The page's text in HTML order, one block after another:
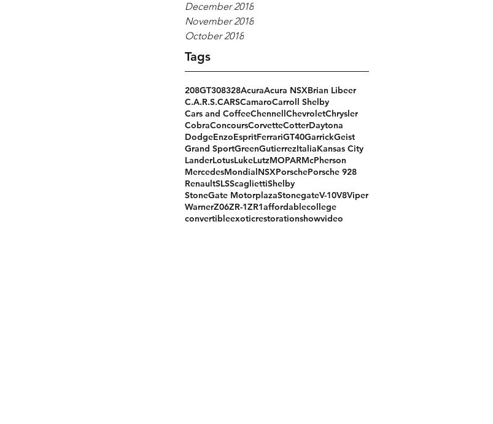
December 2018
November 2018
October 2018
Tags
208GT308328AcuraAcura NSXBrian Libeer
C.A.R.S.CARSCamaroCarroll Shelby
Cars and CoffeeChennellChevroletChrysler
CobraConcoursCorvetteCotterDaytona
DodgeEnzoEspritFerrariGT40GarrickGeist
Grand SportGreenGutierrezItaliaKansas City
LanderLotusLukeLutzMOPARMcPherson
MercedesMondialNSXPorschePorsche 928
RenaultSLSScagliettiShelby
StoneGate MotorplazaStonegateV-10V8Viper
WarnerZ06ZR-1ZR1affordablecollege
convertibleexoticrestorationshowvideo